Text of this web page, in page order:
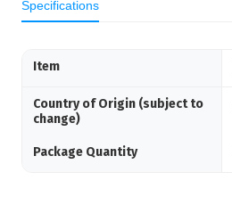
Specifications
Item
Country of Origin (subject to
change)
Package Quantity